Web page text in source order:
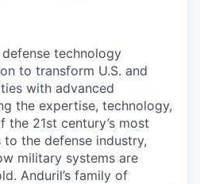
technology
to transform U.S. and
with advanced
the expertise, technology,
the 21st century’s most
the defense industry,
military systems are
Anduril’s family of